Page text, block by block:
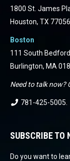
1800 St. James
Houston, TX 77056
Boston
111 South
Burlington, MA
Need to talk now?
781-425-5005
SUBSCRIBE TO
Do you want to